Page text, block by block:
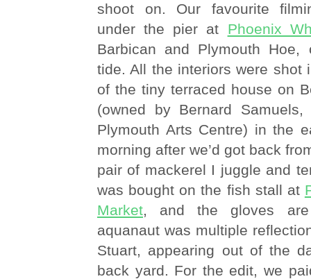
shoot on. Our favourite
under the pier at Phoenix
Barbican and Plymouth
tide. All the interiors were shot
of the tiny terraced house on
(owned by Bernard
Plymouth Arts Centre) in the
morning after we’d got back
pair of mackerel I juggle and
was bought on the fish stall at
Market, and the gloves
aquanaut was multiple
Stuart, appearing out of the
back yard. For the edit, we